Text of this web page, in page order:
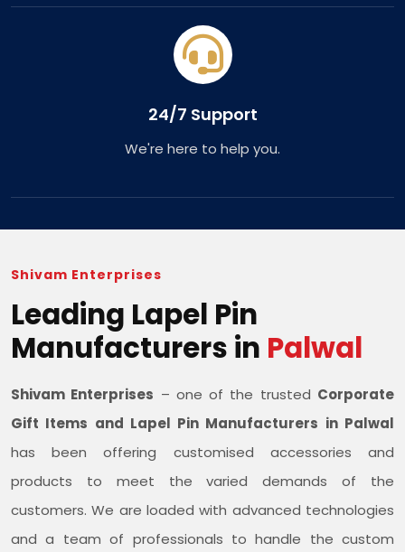
24/7 Support
We're here to help you.
Shivam Enterprises
Leading Lapel Pin
Manufacturers in Palwal
Shivam Enterprises – one of the trusted Corporate
Gift Items and Lapel Pin Manufacturers in Palwal
has been offering customised accessories and
products to meet the varied demands of the
customers. We are loaded with advanced technologies
and a team of professionals to handle the custom